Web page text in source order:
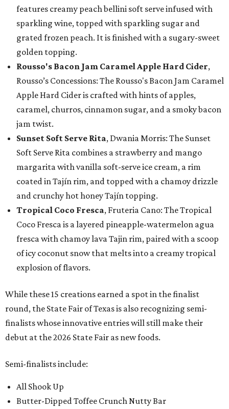
features creamy peach bellini soft serve infused with
sparkling wine, topped with sparkling sugar and
grated frozen peach. It is finished with a sugary-sweet
golden topping.
Rousso's Bacon Jam Caramel Apple Hard Cider,
Rousso’s Concessions: The Rousso's Bacon Jam Caramel
Apple Hard Cider is crafted with hints of apples,
caramel, churros, cinnamon sugar, and a smoky bacon
jam twist.
Sunset Soft Serve Rita, Dwania Morris: The Sunset
Soft Serve Rita combines a strawberry and mango
margarita with vanilla soft-serve ice cream, a rim
coated in Tajín rim, and topped with a chamoy drizzle
and crunchy hot honey Tajín topping.
Tropical Coco Fresca, Fruteria Cano: The Tropical
Coco Fresca is a layered pineapple-watermelon agua
fresca with chamoy lava Tajin rim, paired with a scoop
of icy coconut snow that melts into a creamy tropical
explosion of flavors.
While these 15 creations earned a spot in the finalist
round, the State Fair of Texas is also recognizing semi-
finalists whose innovative entries will still make their
debut at the 2026 State Fair as new foods.
Semi-finalists include:
All Shook Up
Butter-Dipped Toffee Crunch Nutty Bar